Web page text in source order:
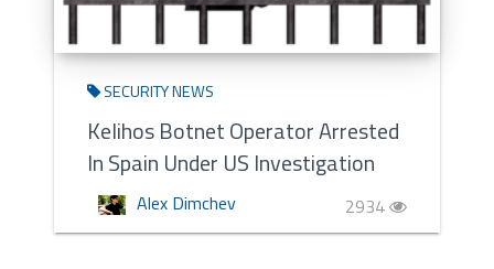
SECURITY NEWS
Kelihos Botnet Operator Arrested
In Spain Under US Investigation
Alex Dimchev 2934